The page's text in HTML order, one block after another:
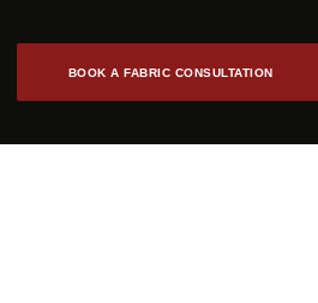
BOOK A FABRIC CONSULTATION